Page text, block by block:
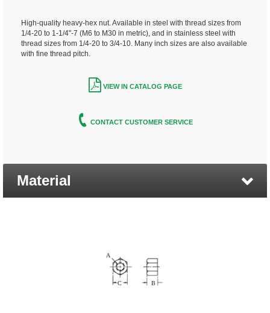
High-quality heavy-hex nut. Available in steel with thread sizes from
1/4-20 to 1-1/4"-7 (M6 to M30 in metric), and in stainless steel with
thread sizes from 1/4-20 to 3/4-10. Many inch sizes are also available
with fine thread pitch.
VIEW IN CATALOG PAGE
CONTACT CUSTOMER SERVICE
Material